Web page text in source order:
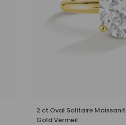
2 ct Oval Solitaire
Gold Vermeil